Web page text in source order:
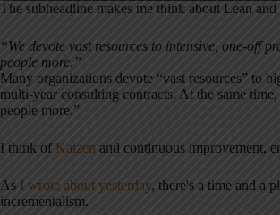
The subheadline makes me think about Lean
“We devote vast resources to intensive, one-off
people more.”
Many organizations devote “vast resources” to
multi-year consulting contracts. At the same
people more.”
I think of Kaizen and continuous improvement,
As I wrote about yesterday, there's a time and a
incrementalism.